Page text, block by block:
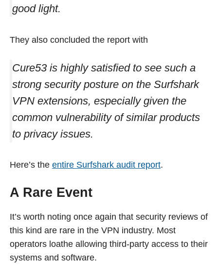
good light.
They also concluded the report with
Cure53 is highly satisfied to see such a
strong security posture on the Surfshark
VPN extensions, especially given the
common vulnerability of similar products
to privacy issues.
Here’s the entire Surfshark audit report.
A Rare Event
It’s worth noting once again that security reviews of
this kind are rare in the VPN industry. Most
operators loathe allowing third-party access to their
systems and software.